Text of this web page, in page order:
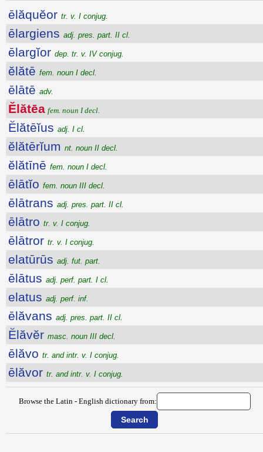
ēlăquĕor tr. v. I conjug.
ēlargiens adj. pres. part. II cl.
ēlargĭor dep. tr. v. IV conjug.
ĕlătē fem. noun I decl.
ēlātē adv.
Ĕlătēa fem. noun I decl.
Ĕlătēĭus adj. I cl.
ĕlătērĭum nt. noun II decl.
ĕlătīnē fem. noun I decl.
ēlātĭo fem. noun III decl.
ēlātrans adj. pres. part. II cl.
ēlātro tr. v. I conjug.
ēlātror tr. v. I conjug.
elatūrūs adj. fut. part.
ēlātus adj. perf. part. I cl.
elatus adj. perf. inf.
ēlăvans adj. pres. part. II cl.
Ĕlăvĕr masc. noun III decl.
ēlăvo tr. and intr. v. I conjug.
ēlăvor tr. and intr. v. I conjug.
Browse the Latin - English dictionary from: